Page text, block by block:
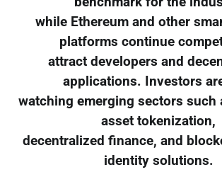
while Ethereum and other
platforms continue
attract developers and
applications. Investors
watching emerging sectors such
asset tokenization,
decentralized finance, and
identity solutions.